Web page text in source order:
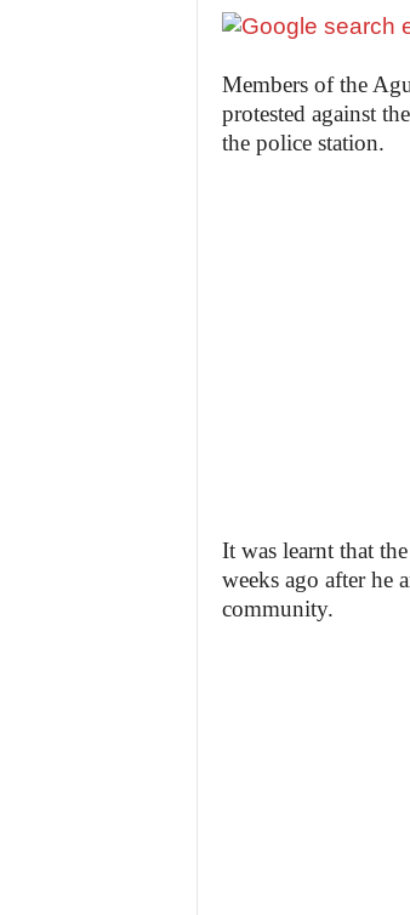
Members of the
protested against
the police station.
It was learnt that
weeks ago after he
community.